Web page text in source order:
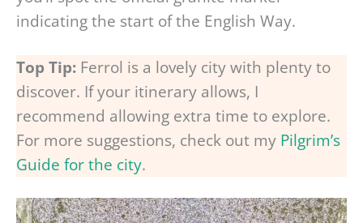
indicating the start of the English Way.
Top Tip: Ferrol is a lovely city with plenty to
discover. If your itinerary allows, I
recommend allowing extra time to explore.
For more suggestions, check out my Pilgrim’s
Guide for the city.